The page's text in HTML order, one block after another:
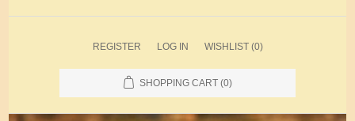
REGISTER LOG IN WISHLIST (0)
SHOPPING CART (0)